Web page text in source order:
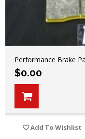
Performance Brake
$0.00
Add To Wishlist